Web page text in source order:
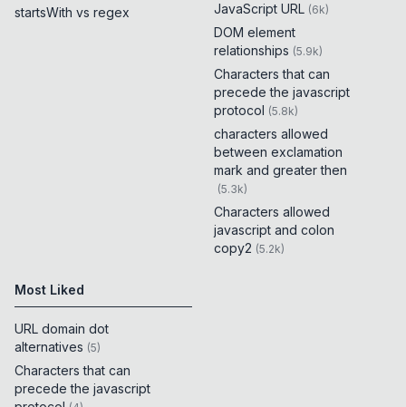
startsWith vs regex
JavaScript URL (6k)
DOM element
relationships (5.9k)
Characters that can
precede the javascript
protocol (5.8k)
characters allowed
between exclamation
mark and greater then
(5.3k)
Characters allowed
javascript and colon
copy2 (5.2k)
Most Liked
URL domain dot
alternatives (5)
Characters that can
precede the javascript